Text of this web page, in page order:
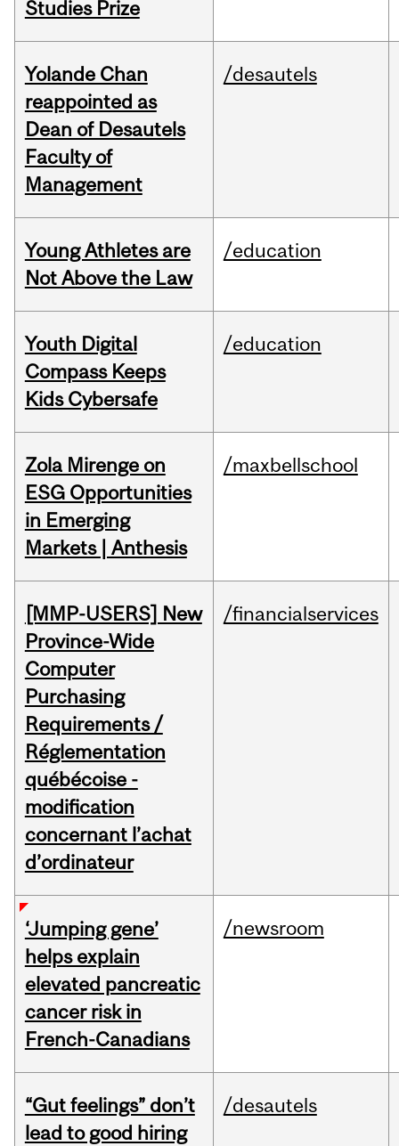
Studies Prize
Yolande Chan
reappointed as
Dean of Desautels
Faculty of
Management
/desautels
Young Athletes are
Not Above the Law
/education
Youth Digital
Compass Keeps
Kids Cybersafe
/education
Zola Mirenge on
ESG Opportunities
in Emerging
Markets | Anthesis
/maxbellschool
[MMP-USERS] New
Province-Wide
Computer
Purchasing
Requirements /
Réglementation
québécoise -
modification
concernant l’achat
d’ordinateur
/financialservices
‘Jumping gene’
helps explain
elevated pancreatic
cancer risk in
French-Canadians
/newsroom
“Gut feelings” don’t
lead to good hiring
/desautels